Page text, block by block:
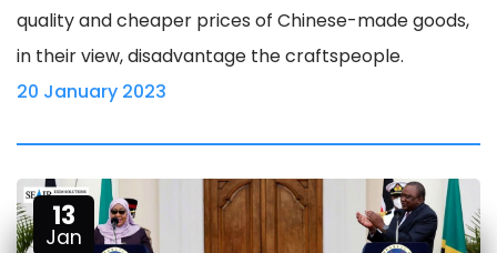
quality and cheaper prices of Chinese-made goods,
in their view, disadvantage the craftspeople.
20 January 2023
13
Jan